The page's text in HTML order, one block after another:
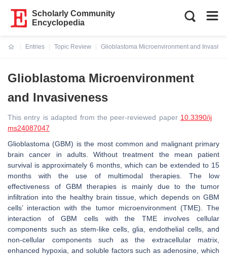
Scholarly Community
Encyclopedia
Entries
Topic Review
Glioblastoma Microenvironment and
Glioblastoma Microenvironment
and Invasiveness
This entry is adapted from the peer-reviewed paper 10.3390/ij
ms24087047
Glioblastoma (GBM) is the most common and malignant primary
brain cancer in adults. Without treatment the mean patient
survival is approximately 6 months, which can be extended to 15
months with the use of multimodal therapies. The low
effectiveness of GBM therapies is mainly due to the tumor
infiltration into the healthy brain tissue, which depends on GBM
cells’ interaction with the tumor microenvironment (TME). The
interaction of GBM cells with the TME involves cellular
components such as stem-like cells, glia, endothelial cells, and
non-cellular components such as the extracellular matrix,
enhanced hypoxia, and soluble factors such as adenosine, which